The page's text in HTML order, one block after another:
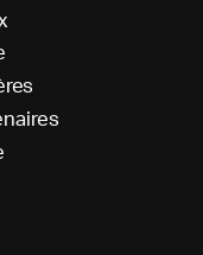
res
naires